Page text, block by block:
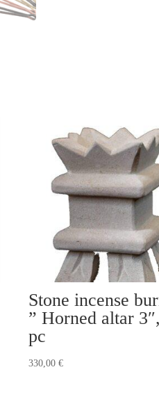
Stone incense
” Horned altar
pc
330,00€